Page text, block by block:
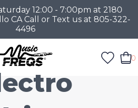
12:00 - 7:00pm at 2180
CA Call or Text us at 805-322-
4496
0